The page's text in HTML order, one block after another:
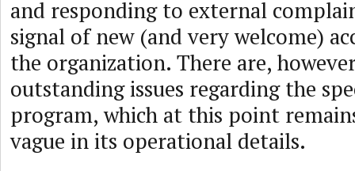
and responding to external
signal of new (and very welcome)
the organization. There are,
outstanding issues regarding the
program, which at this point
vague in its operational details.